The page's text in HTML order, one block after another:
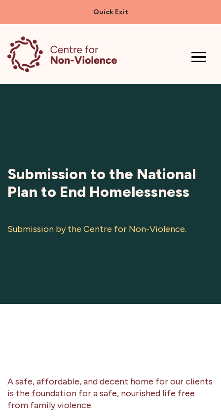
to
content
Quick Exit
Submission to the National
Plan to End Homelessness
Submission by the Centre for Non-Violence.
A safe, affordable, and decent home for our clients
is the foundation for a safe, nourished life free
from family violence.